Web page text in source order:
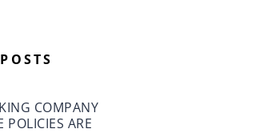
COMPANY
POLICIES ARE